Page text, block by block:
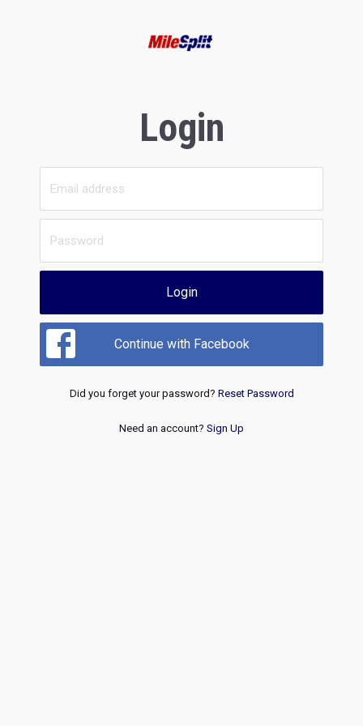
Login
Login
Continue with Facebook
Did you forget your password? Reset Password
Need an account? Sign Up